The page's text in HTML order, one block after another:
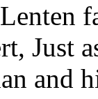
Just
and